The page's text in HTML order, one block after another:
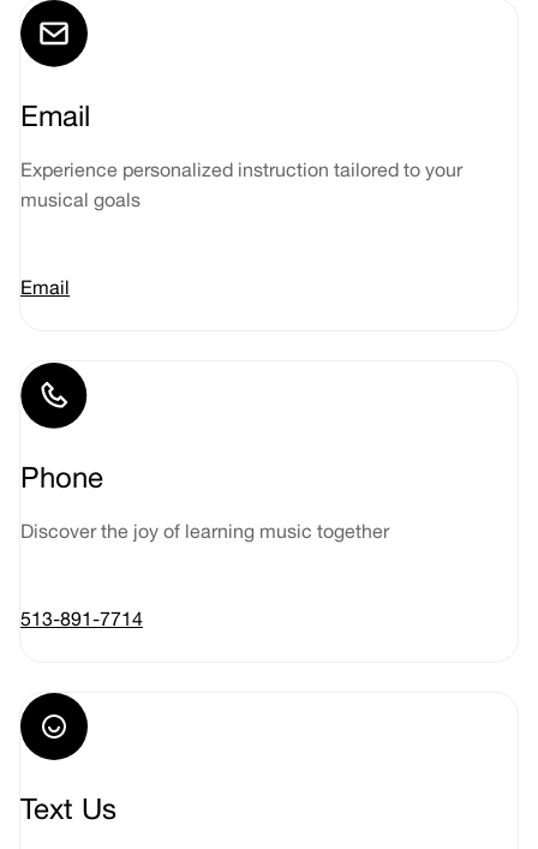
Email
Experience personalized instruction tailored to your
musical goals
Email
Phone
Discover the joy of learning music together
513-891-7714
Text Us